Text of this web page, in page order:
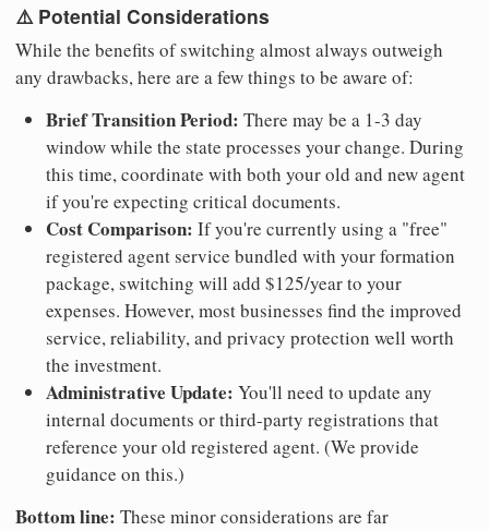
⚠️ Potential Considerations
While the benefits of switching almost always outweigh
any drawbacks, here are a few things to be aware of:
Brief Transition Period: There may be a 1-3 day
window while the state processes your change. During
this time, coordinate with both your old and new agent
if you're expecting critical documents.
Cost Comparison: If you're currently using a "free"
registered agent service bundled with your formation
package, switching will add $125/year to your
expenses. However, most businesses find the improved
service, reliability, and privacy protection well worth
the investment.
Administrative Update: You'll need to update any
internal documents or third-party registrations that
reference your old registered agent. (We provide
guidance on this.)
Bottom line: These minor considerations are far